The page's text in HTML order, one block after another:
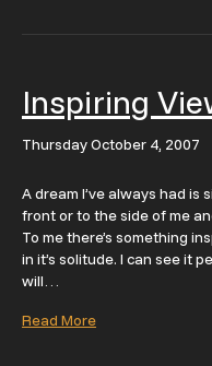
Inspiring
Thursday October 4, 2007
A dream I’ve always had
front or to the side of me
To me there’s something
in it’s solitude. I can see it
will…
Read More